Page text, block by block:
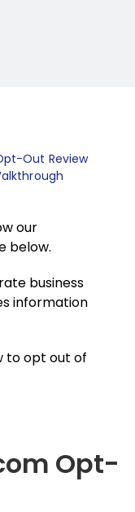
Out Review
our
below.
business
information
to opt out of
Opt-